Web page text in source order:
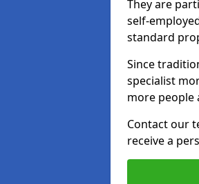
They are
self-
standard
Since
specialist
more people
Contact our
receive a